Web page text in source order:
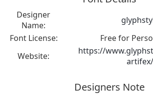
Designer
Name:
Font License:
Free for
Website:
https://
artifex/
Designers Note